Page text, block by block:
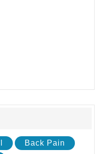
Back Pain